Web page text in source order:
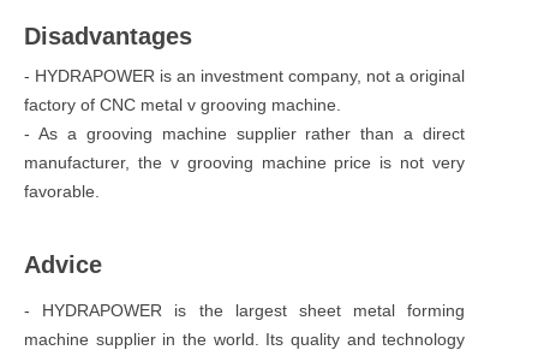
Disadvantages
- HYDRAPOWER is an investment company, not a original
factory of CNC metal v grooving machine.
- As a grooving machine supplier rather than a direct
manufacturer, the v grooving machine price is not very
favorable.
Advice
- HYDRAPOWER is the largest sheet metal forming
machine supplier in the world. Its quality and technology